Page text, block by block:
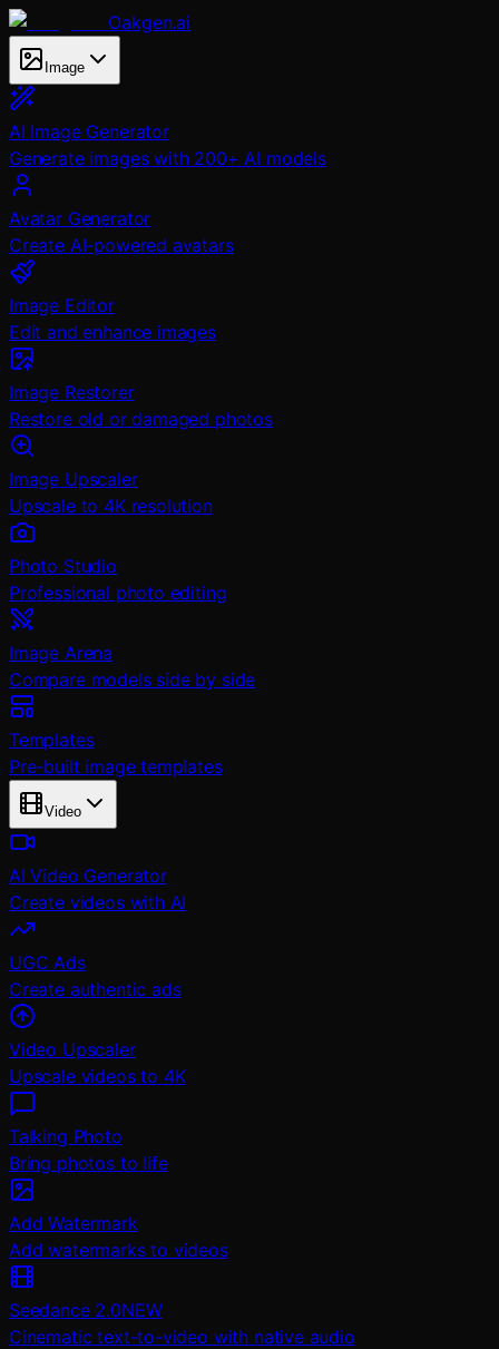
Oakgen.ai
Image
AI Image Generator
Generate images with 200+ AI models
Avatar Generator
Create AI-powered avatars
Image Editor
Edit and enhance images
Image Restorer
Restore old or damaged photos
Image Upscaler
Upscale to 4K resolution
Photo Studio
Professional photo editing
Image Arena
Compare models side by side
Templates
Pre-built image templates
Video
AI Video Generator
Create videos with AI
UGC Ads
Create authentic ads
Video Upscaler
Upscale videos to 4K
Talking Photo
Bring photos to life
Add Watermark
Add watermarks to videos
Seedance 2.0NEW
Cinematic text-to-video with native audio